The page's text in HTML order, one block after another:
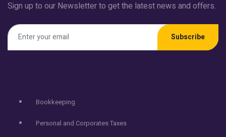
Sign up to our Newsletter to get the latest news and offers.
Subscribe
Bookkeeping
Personal and Corporates Taxes